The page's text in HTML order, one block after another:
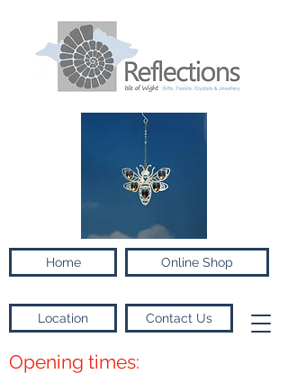
Home Online Shop
Location Contact Us
Opening times: